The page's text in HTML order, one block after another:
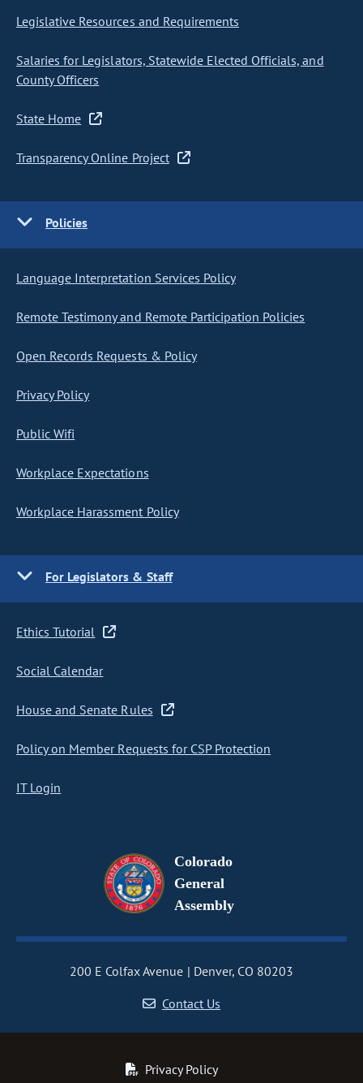
Legislative Resources and Requirements
Salaries for Legislators, Statewide Elected Officials, and
County Officers
State Home
Transparency Online Project
Policies
Language Interpretation Services Policy
Remote Testimony and Remote Participation Policies
Open Records Requests & Policy
Privacy Policy
Public Wifi
Workplace Expectations
Workplace Harassment Policy
For Legislators & Staff
Ethics Tutorial
Social Calendar
House and Senate Rules
Policy on Member Requests for CSP Protection
IT Login
Colorado
General
Assembly
200 E Colfax Avenue
Denver, CO 80203
Contact Us
Privacy Policy